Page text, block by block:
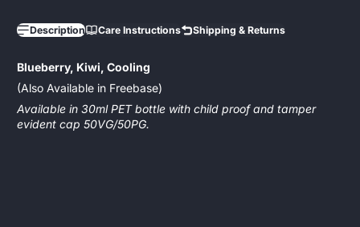
Description Care Instructions Shipping & Returns
Blueberry, Kiwi, Cooling
(Also Available in Freebase)
Available in 30ml PET bottle with child proof and tamper
evident cap 50VG/50PG.